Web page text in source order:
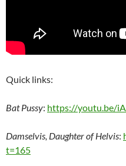
Quick links:
Bat Pussy: https://youtu.be/
Damselvis, Daughter of Helvis:
t=165